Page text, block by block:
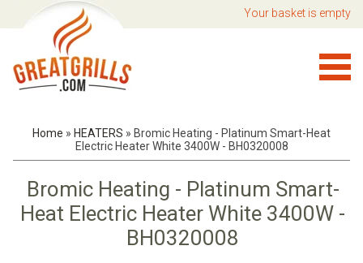
Your basket is empty
Home » HEATERS » Bromic Heating - Platinum Smart-Heat
Electric Heater White 3400W - BH0320008
Bromic Heating - Platinum Smart-
Heat Electric Heater White 3400W -
BH0320008